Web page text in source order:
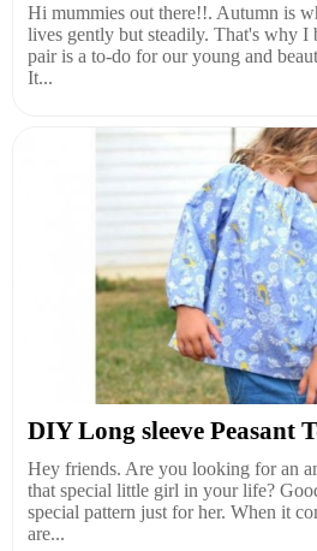
Hi mummies out there!!. Autumn is
lives gently but steadily. That's why I
pair is a to-do for our young and
It...
DIY Long sleeve Peasant
Hey friends. Are you looking for an
that special little girl in your life?
special pattern just for her. When it
are...